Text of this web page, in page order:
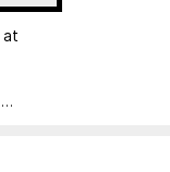
at
…